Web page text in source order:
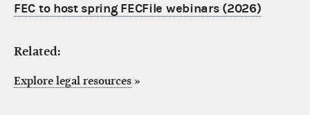
FEC to host spring FECFile webinars (2026)
Related:
Explore legal resources »